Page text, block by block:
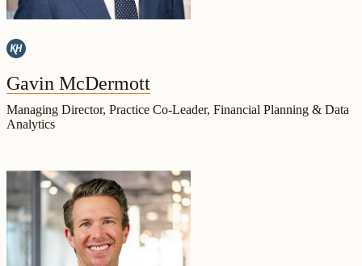
Gavin McDermott
Managing Director, Practice Co-Leader, Financial Planning & Data
Analytics